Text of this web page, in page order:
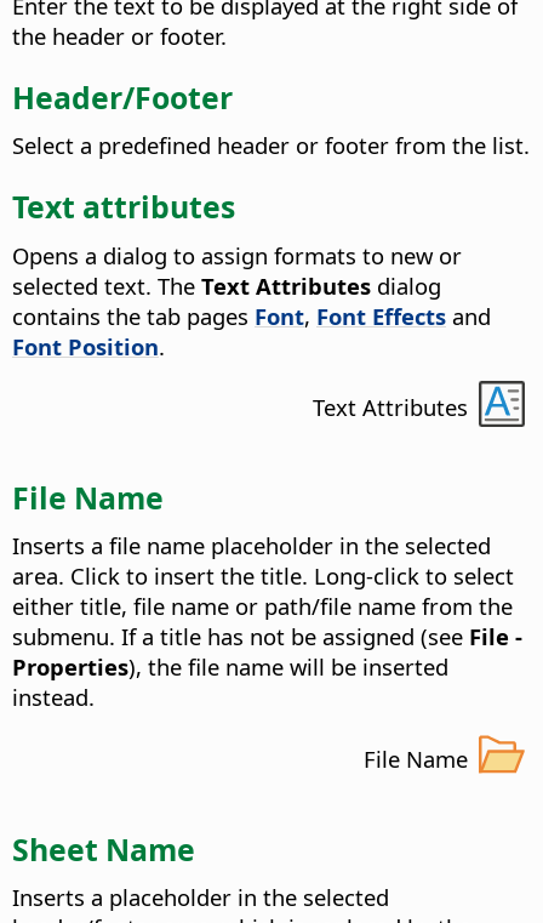
the header or footer.
Header/Footer
Select a predefined header or footer from the list.
Text attributes
Opens a dialog to assign formats to new or
selected text. The Text Attributes dialog
contains the tab pages Font, Font Effects and
Font Position.
Text Attributes
File Name
Inserts a file name placeholder in the selected
area. Click to insert the title. Long-click to select
either title, file name or path/file name from the
submenu. If a title has not be assigned (see File -
Properties), the file name will be inserted
instead.
File Name
Sheet Name
Inserts a placeholder in the selected